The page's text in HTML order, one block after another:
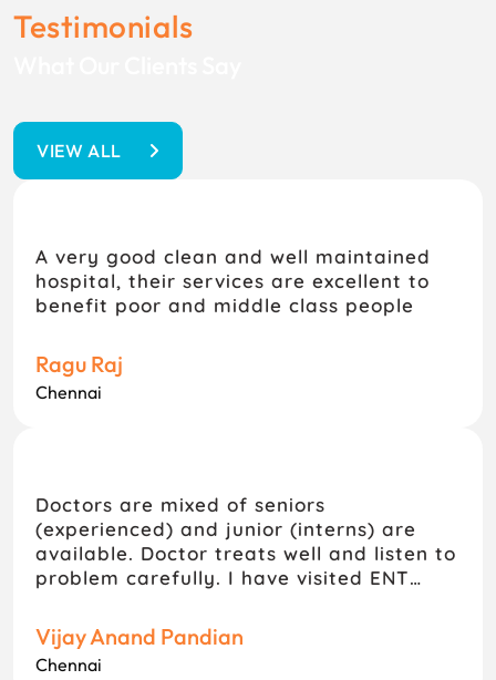
Testimonials
VIEW ALL
A very good clean and well maintained
hospital, their services are excellent to
benefit poor and middle class people
Ragu Raj
Chennai
Doctors are mixed of seniors
(experienced) and junior (interns) are
available. Doctor treats well and listen to
problem carefully. I have visited ENT
prefer this hospital for consultation.
Vijay Anand Pandian
Chennai